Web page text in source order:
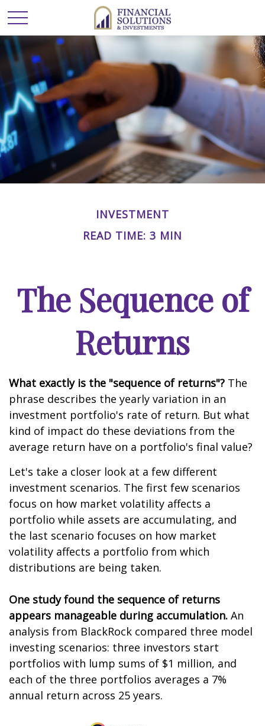
INVESTMENT
READ TIME: 3 MIN
The Sequence of
Returns
What exactly is the "sequence of returns"? The
phrase describes the yearly variation in an
investment portfolio's rate of return. But what
kind of impact do these deviations from the
average return have on a portfolio's final value?
Let's take a closer look at a few different
investment scenarios. The first few scenarios
focus on how market volatility affects a
portfolio while assets are accumulating, and
the last scenario focuses on how market
volatility affects a portfolio from which
distributions are being taken.
One study found the sequence of returns
appears manageable during accumulation. An
analysis from BlackRock compared three model
investing scenarios: three investors start
portfolios with lump sums of $1 million, and
each of the three portfolios averages a 7%
annual return across 25 years.